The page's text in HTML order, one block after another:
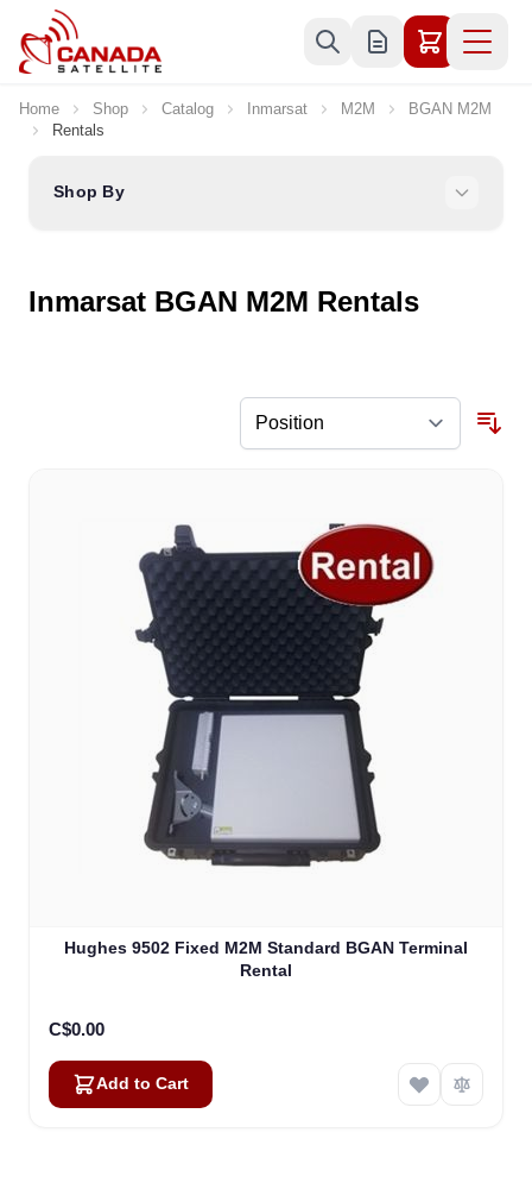
Skip to Content
Home Shop Catalog Inmarsat M2M
BGAN M2M
Rentals
Shop By
Inmarsat BGAN M2M Rentals
Hughes 9502 Fixed M2M Standard BGAN Terminal
Rental
C$0.00
Add to Cart